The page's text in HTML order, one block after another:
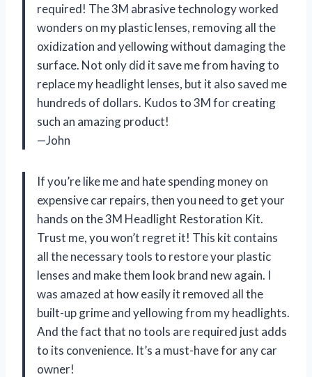
required! The 3M abrasive technology worked
wonders on my plastic lenses, removing all the
oxidization and yellowing without damaging the
surface. Not only did it save me from having to
replace my headlight lenses, but it also saved me
hundreds of dollars. Kudos to 3M for creating
such an amazing product!
—John
If you’re like me and hate spending money on
expensive car repairs, then you need to get your
hands on the 3M Headlight Restoration Kit.
Trust me, you won’t regret it! This kit contains
all the necessary tools to restore your plastic
lenses and make them look brand new again. I
was amazed at how easily it removed all the
built-up grime and yellowing from my headlights.
And the fact that no tools are required just adds
to its convenience. It’s a must-have for any car
owner!